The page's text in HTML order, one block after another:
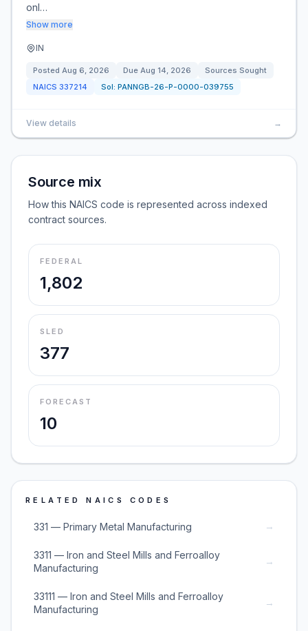
onl…
Show more
IN
Posted Aug 6, 2026 Due Aug 14, 2026
Sources Sought
NAICS 337214 Sol: PANNGB-26-P-0000-039755
View details →
Source mix
How this NAICS code is represented across indexed
contract sources.
FEDERAL
1,802
SLED
377
FORECAST
10
RELATED NAICS CODES
331 — Primary Metal Manufacturing →
3311 — Iron and Steel Mills and Ferroalloy
Manufacturing
→
33111 — Iron and Steel Mills and Ferroalloy
Manufacturing
→